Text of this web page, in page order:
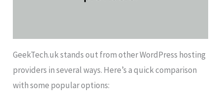
GeekTech.uk stands out from other WordPress hosting
providers in several ways. Here’s a quick comparison
with some popular options: